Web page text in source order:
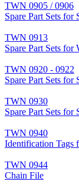
TWN 0905 / 0906
Spare Part Sets for
TWN 0913
Spare Part Sets
TWN 0920 - 0922
Spare Part Sets for
TWN 0930
Spare Part Sets for
TWN 0940
Identification Tags
TWN 0944
Chain File